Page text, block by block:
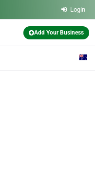
Login
Add Your Business